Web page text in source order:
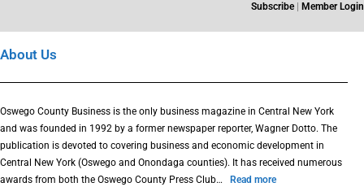
Subscribe Member Login
About Us
Oswego County Business is the only business magazine in Central New York
and was founded in 1992 by a former newspaper reporter, Wagner Dotto. The
publication is devoted to covering business and economic development in
Central New York (Oswego and Onondaga counties). It has received numerous
awards from both the Oswego County Press Club…
Read more